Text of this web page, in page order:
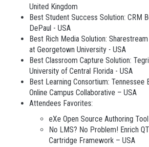
United Kingdom
Best Student Success Solution: CRM
DePaul - USA
Best Rich Media Solution:
at Georgetown University - USA
Best Classroom Capture Solution:
University of Central Florida - USA
Best Learning Consortium: Tennessee
Online Campus Collaborative – USA
Attendees Favorites:
eXe Open Source Authoring
No LMS? No Problem! Enrich
Cartridge Framework – USA